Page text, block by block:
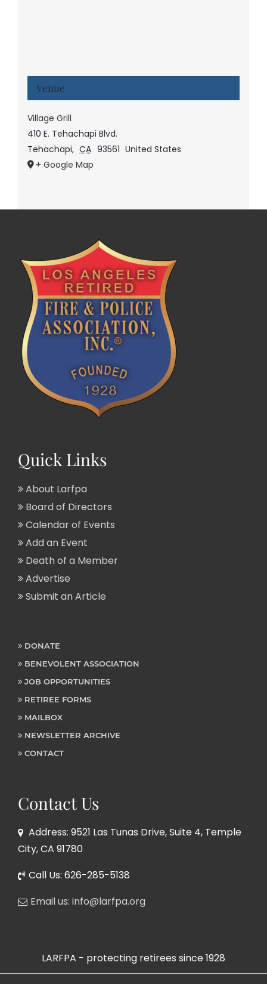
Venue
Village Grill
410 E. Tehachapi Blvd.
Tehachapi, CA 93561 United States
+ Google Map
Quick Links
About Larfpa
Board of Directors
Calendar of Events
Add an Event
Death of a Member
Advertise
Submit an Article
DONATE
BENEVOLENT ASSOCIATION
JOB OPPORTUNITIES
RETIREE FORMS
MAILBOX
NEWSLETTER ARCHIVE
CONTACT
Contact Us
Address: 9521 Las Tunas Drive, Suite 4, Temple
City, CA 91780
Call Us: 626-285-5138
Email us: info@larfpa.org
LARFPA - protecting retirees since 1928